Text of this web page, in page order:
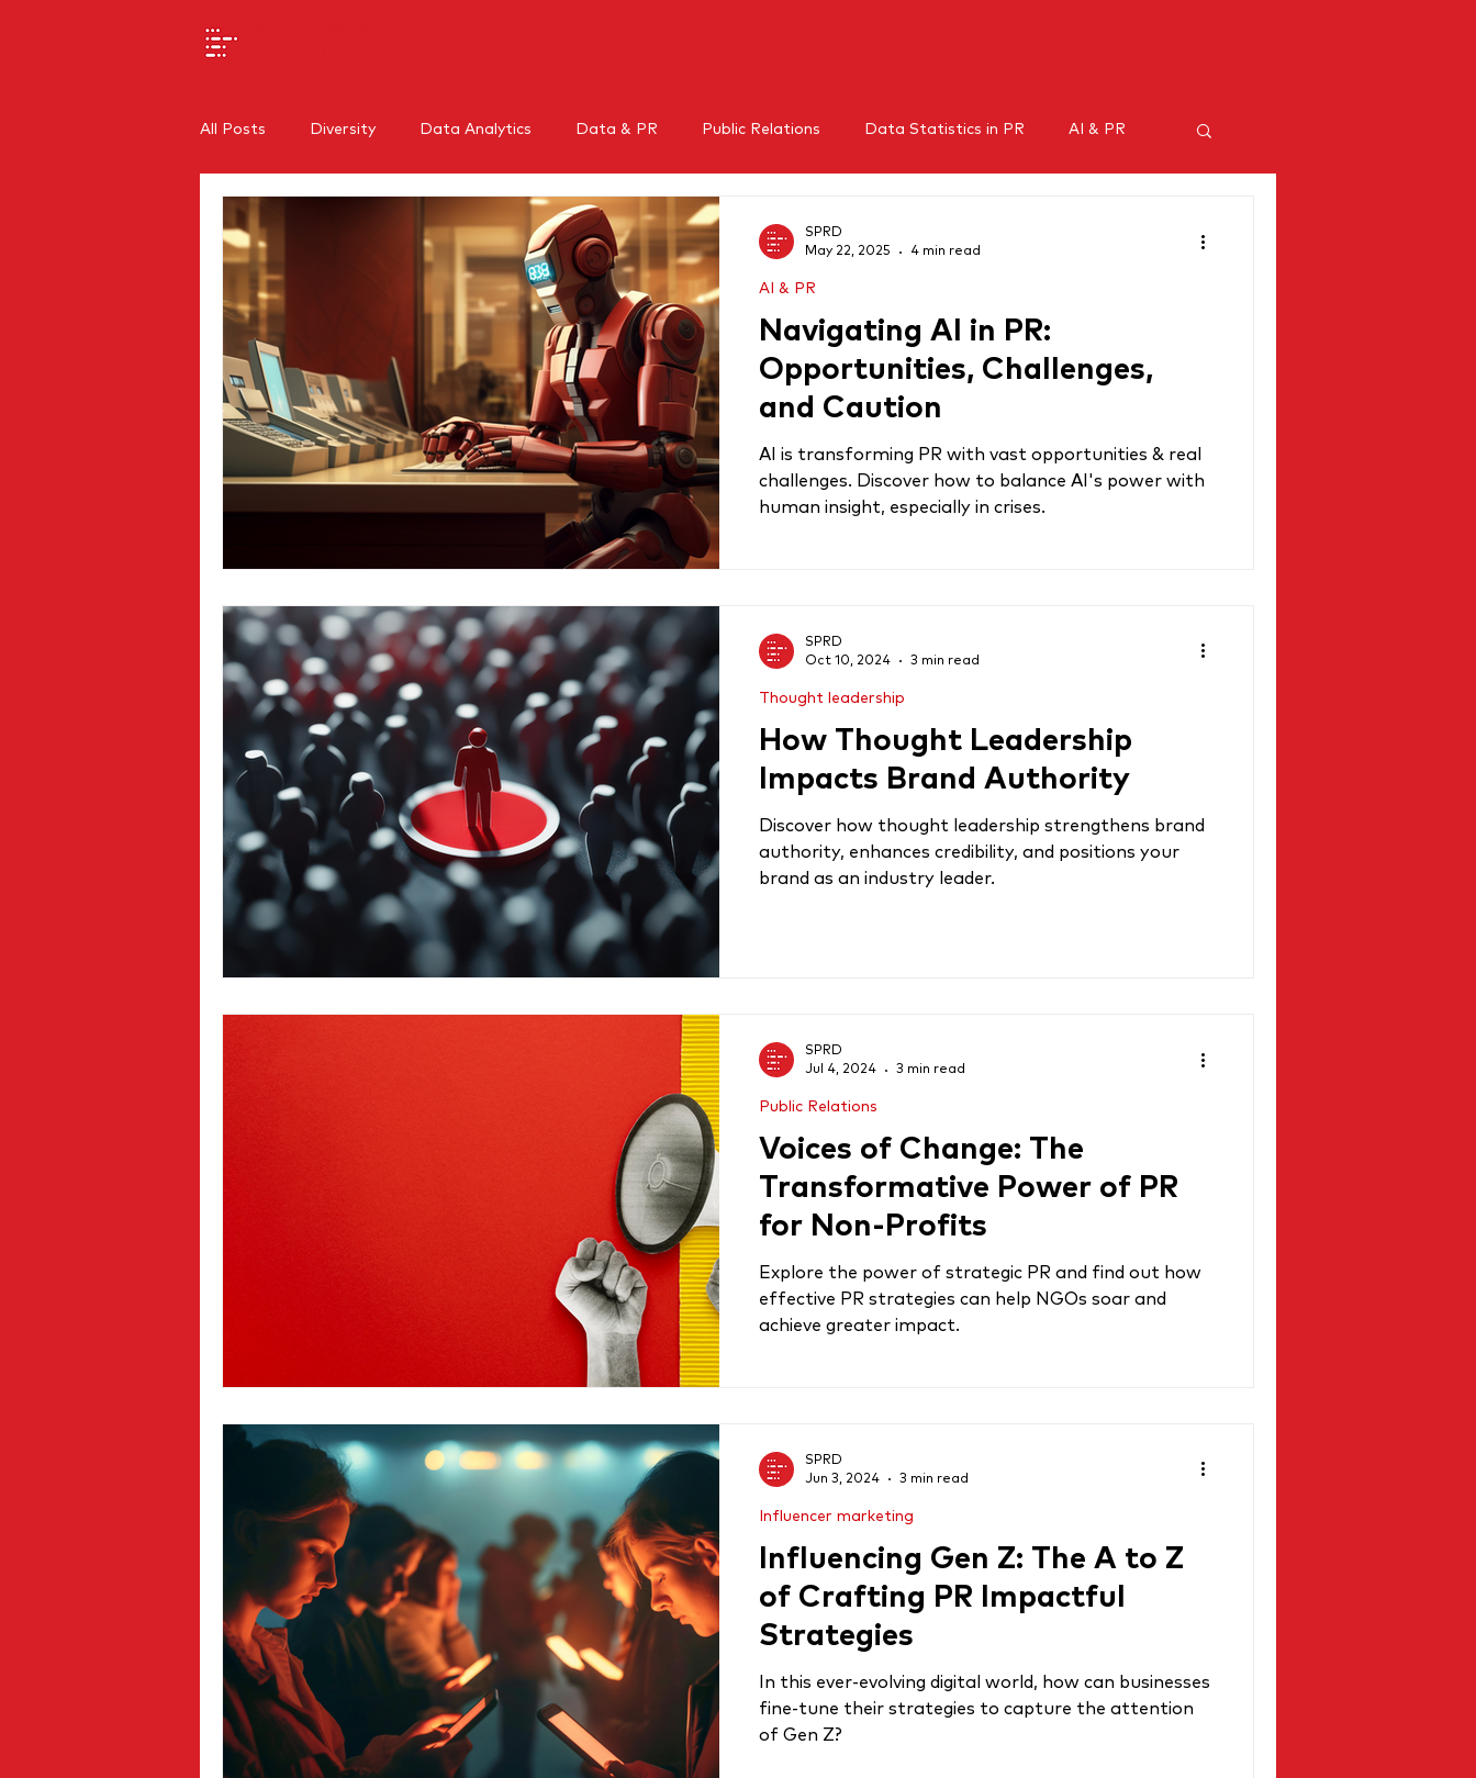
All Posts Diversity Data Analytics Data & PR Public Relations Data Statistics in PR AI & PR
Regional Media Mental Health
Internal Communications ORM Thought leadership
Navigating AI in PR:
Opportunities, Challenges,
and Caution
AI is transforming PR with vast opportunities & real
challenges. Discover how to balance AI's power with
human insight, especially in crises.
AI & PR
SPRD
May 22, 2025
4 min read
How Thought Leadership
Impacts Brand Authority
Discover how thought leadership strengthens brand
authority, enhances credibility, and positions your
brand as an industry leader.
Thought leadership
SPRD
Oct 10, 2024
3 min read
Voices of Change: The
Transformative Power of PR
for Non-Profits
Explore the power of strategic PR and find out how
effective PR strategies can help NGOs soar and
achieve greater impact.
Public Relations
SPRD
Jul 4, 2024
3 min read
Influencing Gen Z: The A to Z
of Crafting PR Impactful
Strategies
In this ever-evolving digital world, how can businesses
fine-tune their strategies to capture the attention
of Gen Z?
Influencer marketing
SPRD
Jun 3, 2024
3 min read